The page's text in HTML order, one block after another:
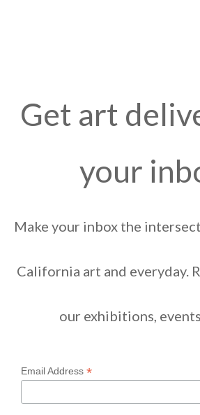
Get art
your
Make your inbox the
California art and everyday.
our exhibitions,
Email Address *